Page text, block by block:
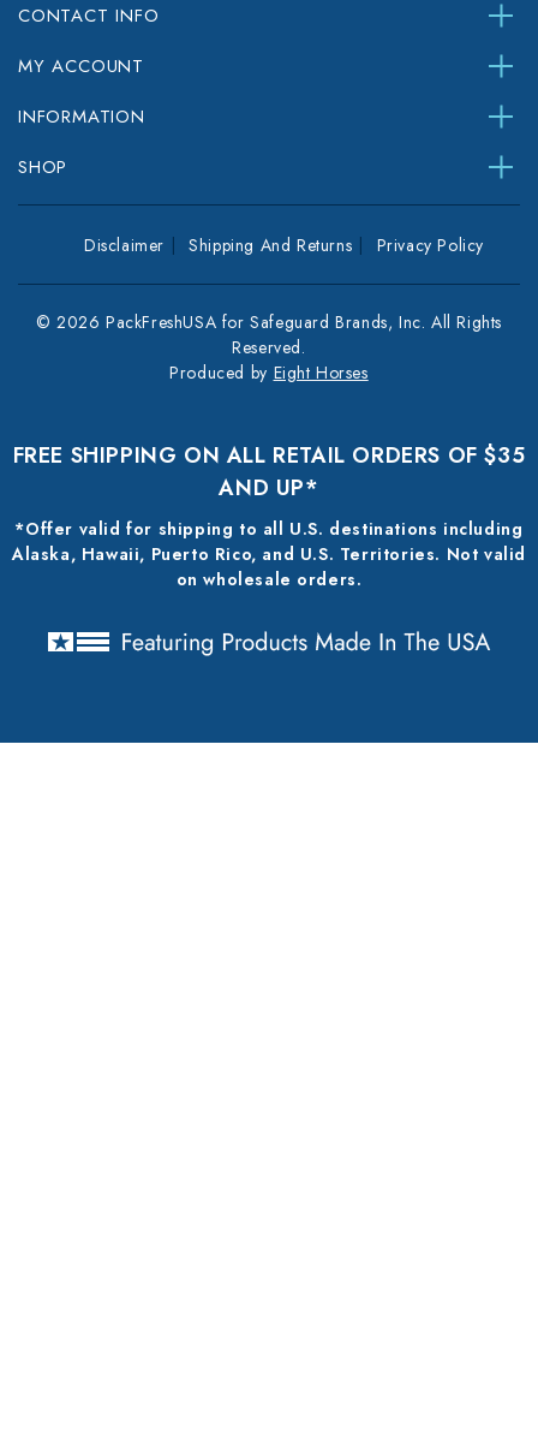
CONTACT INFO
MY ACCOUNT
INFORMATION
SHOP
Disclaimer Shipping And Returns Privacy Policy
© 2026 PackFreshUSA for Safeguard Brands, Inc. All Rights
Reserved.
Produced by Eight Horses
FREE SHIPPING ON ALL RETAIL ORDERS OF $35
AND UP*
*Offer valid for shipping to all U.S. destinations including
Alaska, Hawaii, Puerto Rico, and U.S. Territories. Not valid
on wholesale orders.